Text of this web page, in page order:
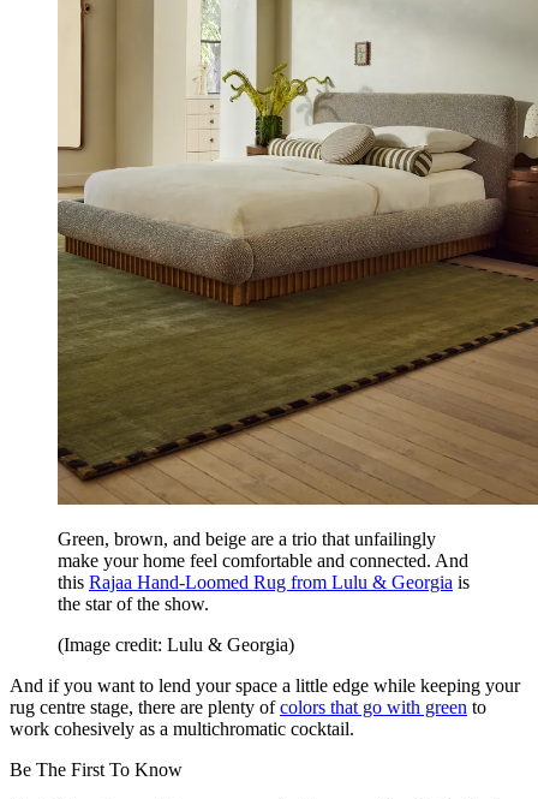
Green, brown, and beige are a trio that unfailingly
make your home feel comfortable and connected. And
this Rajaa Hand-Loomed Rug from Lulu & Georgia is
the star of the show.
(Image credit: Lulu & Georgia)
And if you want to lend your space a little edge while keeping your
rug centre stage, there are plenty ofcolors that go with green to
work cohesively as a multichromatic cocktail.
Be The First To Know